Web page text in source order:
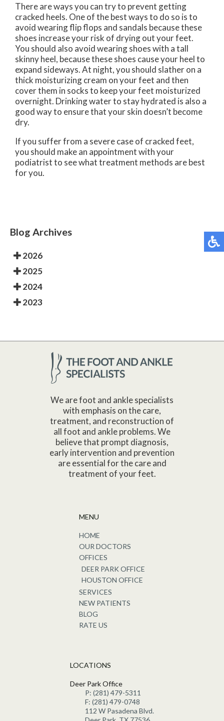
There are ways you can try to prevent getting
cracked heels. One of the best ways to do so is to
avoid wearing flip flops and sandals because these
shoes increase your risk of drying out your feet.
You should also avoid wearing shoes with a tall
skinny heel, because these shoes cause your heel to
expand sideways. At night, you should slather on a
thick moisturizing cream on your feet and then
cover them in socks to keep your feet moisturized
overnight. Drinking water to stay hydrated is also a
good way to ensure that your skin doesn’t become
dry.
If you suffer from a severe case of cracked feet,
you should make an appointment with your
podiatrist to see what treatment methods are best
for you.
Blog Archives
2026
2025
2024
2023
We are foot and ankle specialists
with emphasis on the care,
treatment, and reconstruction of
all foot and ankle problems. We
believe that prompt diagnosis,
early intervention and prevention
are essential for the care and
treatment of your feet.
MENU
HOME
OUR DOCTORS
OFFICES
DEER PARK OFFICE
HOUSTON OFFICE
SERVICES
NEW PATIENTS
BLOG
RATE US
LOCATIONS
Deer Park Office
P: (281) 479-5311
F: (281) 479-0748
112 W Pasadena Blvd.